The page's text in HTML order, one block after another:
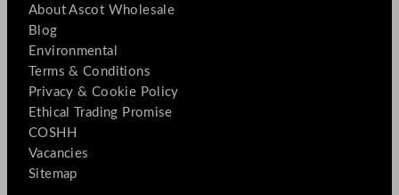
About Ascot Wholesale
Blog
Environmental
Terms & Conditions
Privacy & Cookie Policy
Ethical Trading Promise
COSHH
Vacancies
Sitemap